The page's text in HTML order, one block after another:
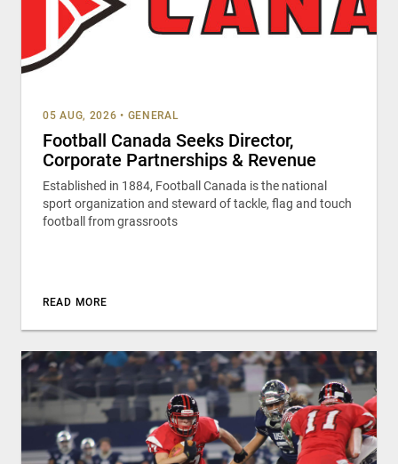
05 AUG, 2026 • GENERAL
Football Canada Seeks Director,
Corporate Partnerships & Revenue
Established in 1884, Football Canada is the national
sport organization and steward of tackle, flag and touch
football from grassroots
READ MORE